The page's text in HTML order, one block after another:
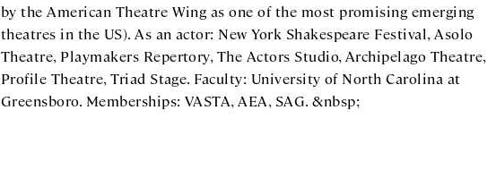
by the American Theatre Wing as one of the most promising emerging
theatres in the US). As an actor: New York Shakespeare Festival, Asolo
Theatre, Playmakers Repertory, The Actors Studio, Archipelago Theatre,
Profile Theatre, Triad Stage. Faculty: University of North Carolina at
Greensboro. Memberships: VASTA, AEA, SAG. &nbsp;